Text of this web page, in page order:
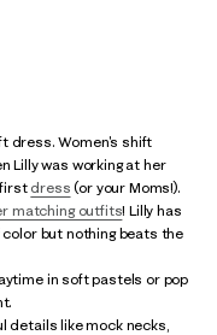
dress. Women's shift
Lilly was working at her
first dress (or your Moms!).
matching outfits! Lilly has
but nothing beats the
in soft pastels or pop
details like mock necks,